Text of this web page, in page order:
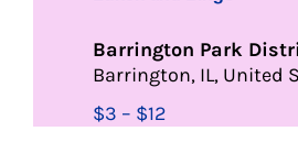
Barrington Park
Barrington, IL, United
$3 – $12